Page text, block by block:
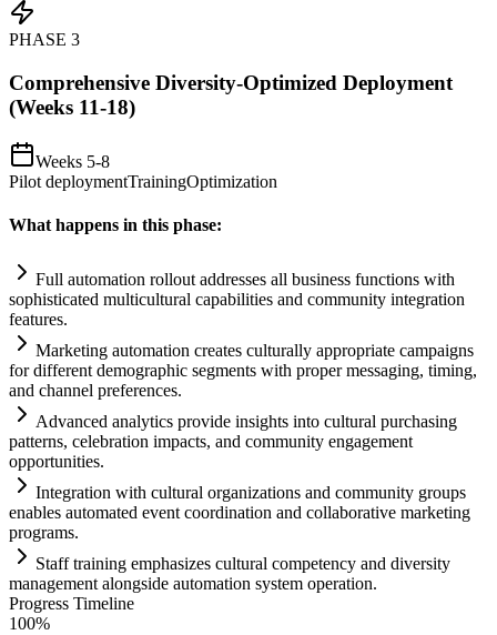
PHASE 3
Comprehensive Diversity-Optimized Deployment
(Weeks 11-18)
Weeks 5-8
Pilot deploymentTrainingOptimization
What happens in this phase:
Full automation rollout addresses all business functions with
sophisticated multicultural capabilities and community integration
features.
Marketing automation creates culturally appropriate campaigns
for different demographic segments with proper messaging, timing,
and channel preferences.
Advanced analytics provide insights into cultural purchasing
patterns, celebration impacts, and community engagement
opportunities.
Integration with cultural organizations and community groups
enables automated event coordination and collaborative marketing
programs.
Staff training emphasizes cultural competency and diversity
management alongside automation system operation.
Progress Timeline
100%